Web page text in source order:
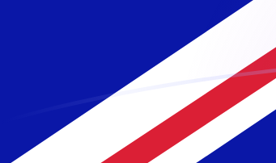
0.0000620618
0.000310309
0.000620618
GBP
0.00155155
GBP
0.00310309
GBP
0.00620618 GBP
UZS 0.0310309
GBP
1,000
0.0620618 GBP